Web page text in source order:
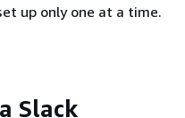
up only one at a time.
Slack